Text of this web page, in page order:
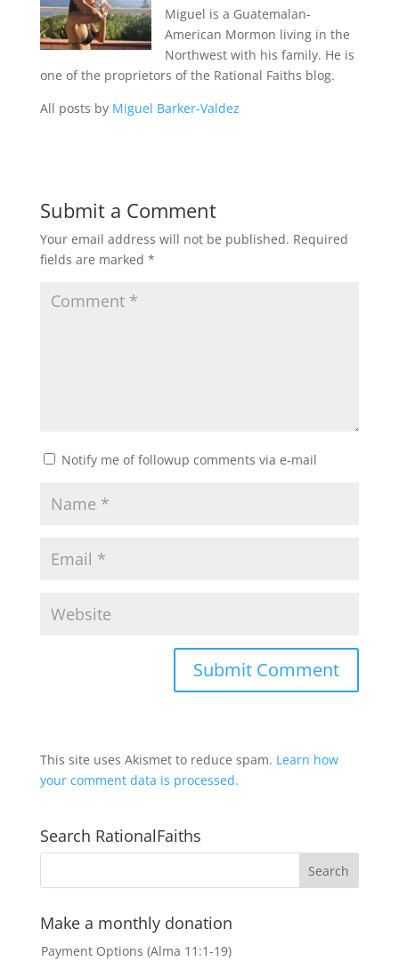
Miguel is a Guatemalan-
American Mormon living in the
Northwest with his family. He is
one of the proprietors of the Rational Faiths blog.
All posts by Miguel Barker-Valdez
Submit a Comment
Your email address will not be published. Required
fields are marked *
Notify me of followup comments via e-mail
This site uses Akismet to reduce spam. Learn how
your comment data is processed.
Search RationalFaiths
Make a monthly donation
Payment Options (Alma 11:1-19)